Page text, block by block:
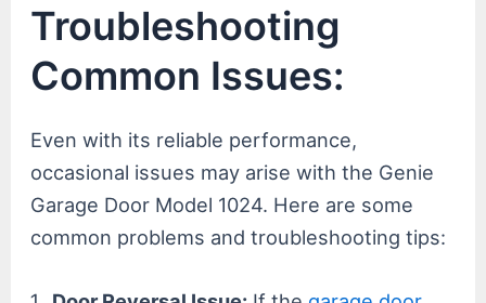
Troubleshooting
Common Issues:
Even with its reliable performance,
occasional issues may arise with the Genie
Garage Door Model 1024. Here are some
common problems and troubleshooting tips: